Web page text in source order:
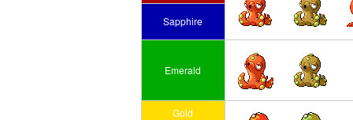
Sapphire
Emerald
Gold